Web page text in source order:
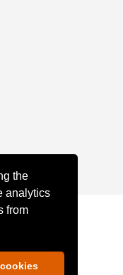
the
analytics
from